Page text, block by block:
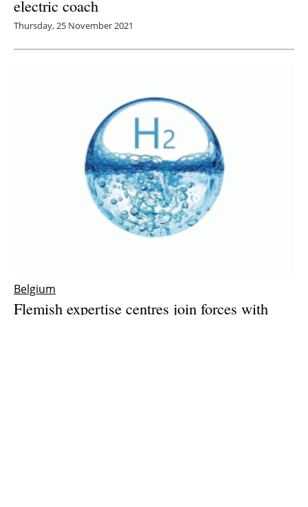
electric coach
Thursday, 25 November 2021
Belgium
Flemish expertise centres join forces with